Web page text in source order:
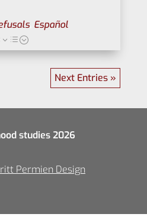
, Español
Next Entries »
studies 2026
Permien Design